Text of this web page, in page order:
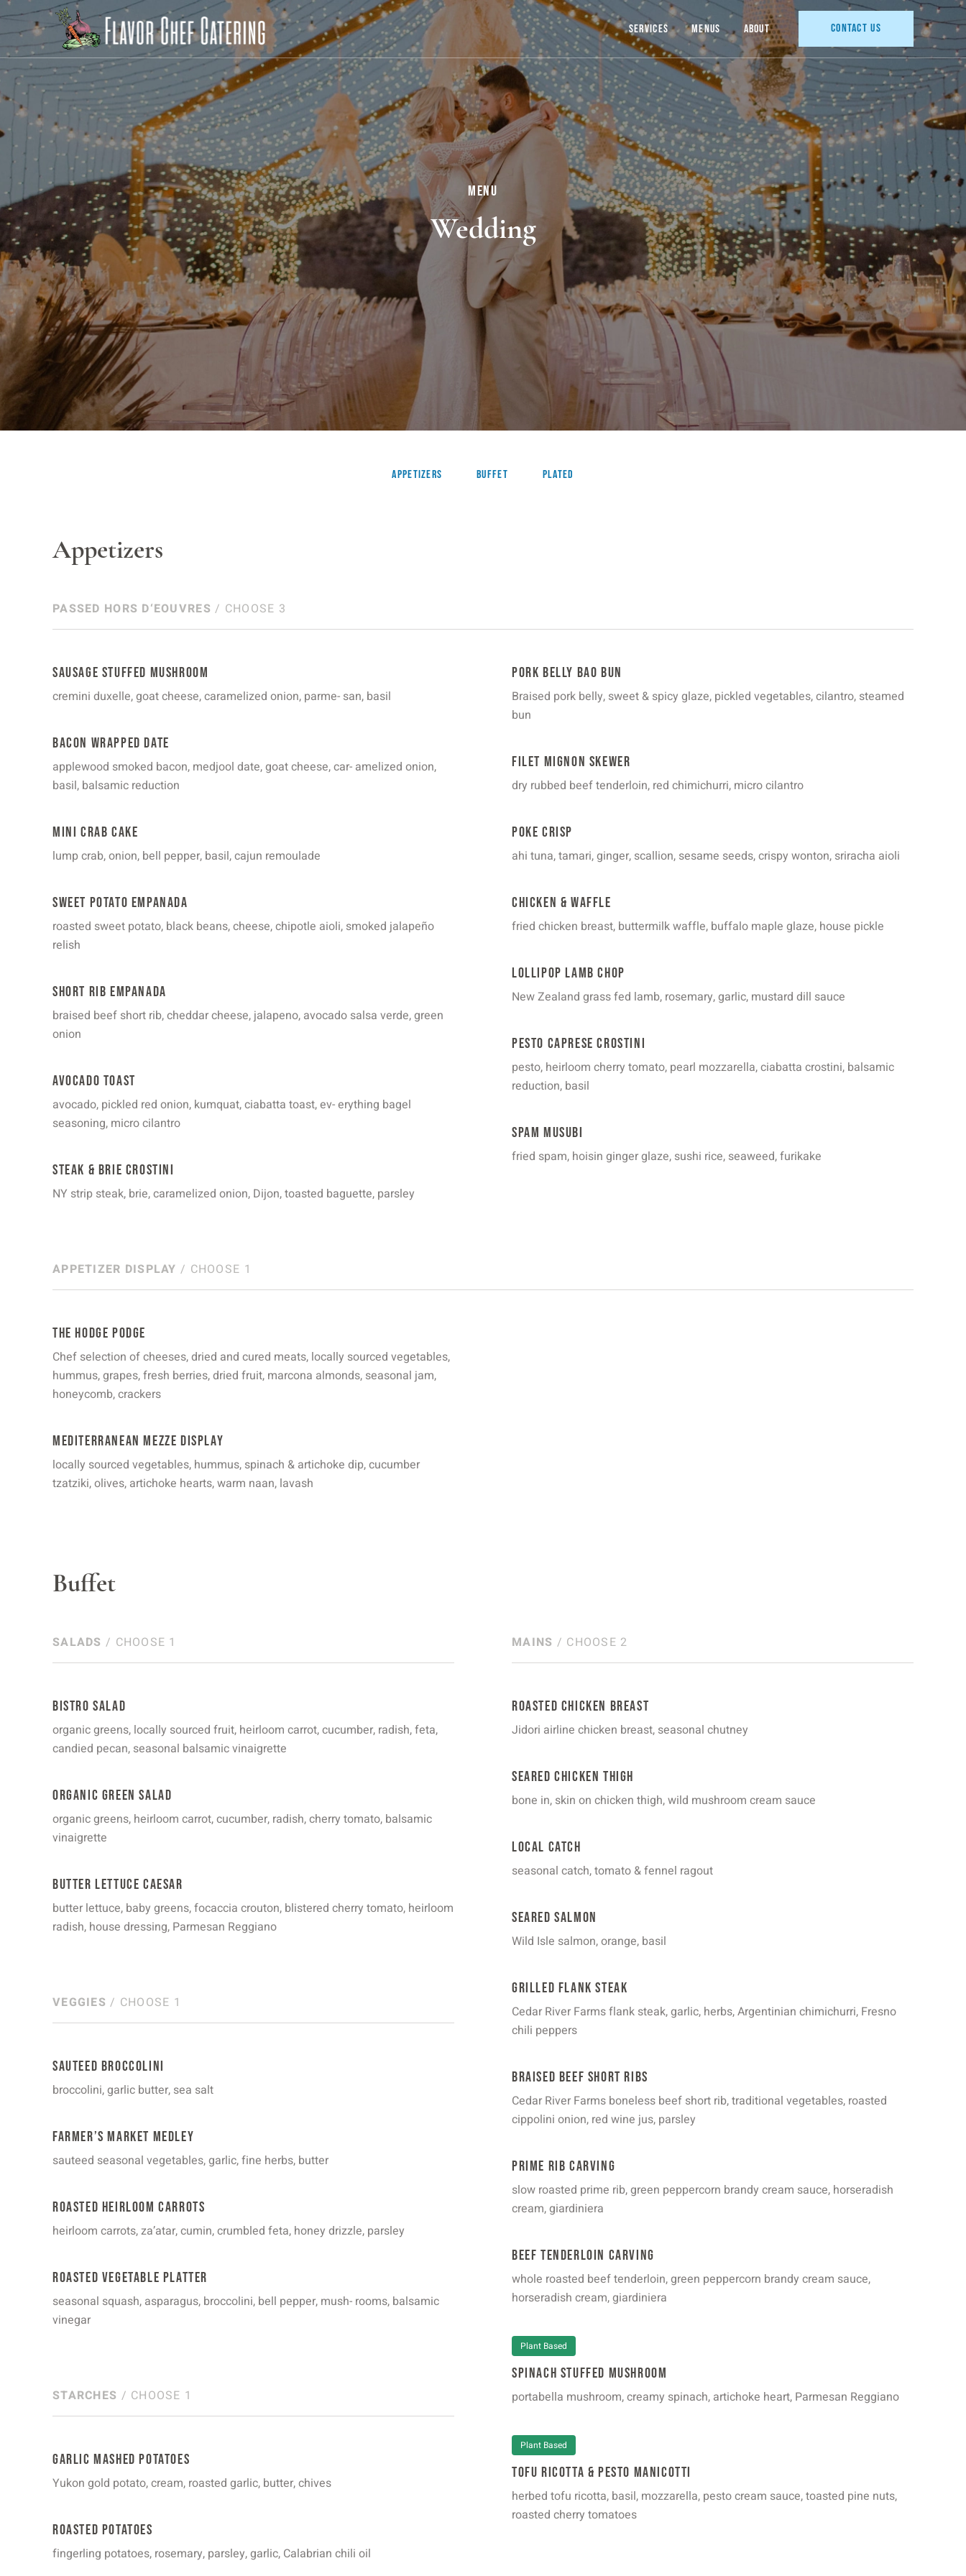
Services Menus About Contact Us
Menu
Wedding
Appetizers Buffet Plated
Appetizers
PASSED HORS D‘EOUVRES / CHOOSE 3
Sausage Stuffed Mushroom
cremini duxelle, goat cheese, caramelized onion, parme- san, basil
Bacon Wrapped Date
applewood smoked bacon, medjool date, goat cheese, car- amelized onion,
basil, balsamic reduction
Mini Crab Cake
lump crab, onion, bell pepper, basil, cajun remoulade
Sweet Potato Empanada
roasted sweet potato, black beans, cheese, chipotle aioli, smoked jalapeño
relish
Short Rib Empanada
braised beef short rib, cheddar cheese, jalapeno, avocado salsa verde, green
onion
Avocado Toast
avocado, pickled red onion, kumquat, ciabatta toast, ev- erything bagel
seasoning, micro cilantro
Steak & Brie Crostini
NY strip steak, brie, caramelized onion, Dijon, toasted baguette, parsley
Pork Belly Bao Bun
Braised pork belly, sweet & spicy glaze, pickled vegetables, cilantro, steamed
bun
Filet Mignon Skewer
dry rubbed beef tenderloin, red chimichurri, micro cilantro
Poke Crisp
ahi tuna, tamari, ginger, scallion, sesame seeds, crispy wonton, sriracha aioli
Chicken & Waffle
fried chicken breast, buttermilk waffle, buffalo maple glaze, house pickle
Lollipop Lamb Chop
New Zealand grass fed lamb, rosemary, garlic, mustard dill sauce
Pesto Caprese Crostini
pesto, heirloom cherry tomato, pearl mozzarella, ciabatta crostini, balsamic
reduction, basil
Spam Musubi
fried spam, hoisin ginger glaze, sushi rice, seaweed, furikake
APPETIZER DISPLAY / CHOOSE 1
The Hodge Podge
Chef selection of cheeses, dried and cured meats, locally sourced vegetables,
hummus, grapes, fresh berries, dried fruit, marcona almonds, seasonal jam,
honeycomb, crackers
Mediterranean Mezze Display
locally sourced vegetables, hummus, spinach & artichoke dip, cucumber
tzatziki, olives, artichoke hearts, warm naan, lavash
Buffet
SALADS / CHOOSE 1
Bistro Salad
organic greens, locally sourced fruit, heirloom carrot, cucumber, radish, feta,
candied pecan, seasonal balsamic vinaigrette
Organic Green Salad
organic greens, heirloom carrot, cucumber, radish, cherry tomato, balsamic
vinaigrette
Butter Lettuce Caesar
butter lettuce, baby greens, focaccia crouton, blistered cherry tomato, heirloom
radish, house dressing, Parmesan Reggiano
VEGGIES / CHOOSE 1
Sauteed Broccolini
broccolini, garlic butter, sea salt
Farmer’s Market Medley
sauteed seasonal vegetables, garlic, fine herbs, butter
Roasted Heirloom Carrots
heirloom carrots, za’atar, cumin, crumbled feta, honey drizzle, parsley
Roasted Vegetable Platter
seasonal squash, asparagus, broccolini, bell pepper, mush- rooms, balsamic
vinegar
STARCHES / CHOOSE 1
Garlic Mashed Potatoes
Yukon gold potato, cream, roasted garlic, butter, chives
Roasted Potatoes
fingerling potatoes, rosemary, parsley, garlic, Calabrian chili oil
MAINS / CHOOSE 2
Roasted Chicken Breast
Jidori airline chicken breast, seasonal chutney
Seared Chicken Thigh
bone in, skin on chicken thigh, wild mushroom cream sauce
Local Catch
seasonal catch, tomato & fennel ragout
Seared Salmon
Wild Isle salmon, orange, basil
Grilled Flank Steak
Cedar River Farms flank steak, garlic, herbs, Argentinian chimichurri, Fresno
chili peppers
Braised Beef Short Ribs
Cedar River Farms boneless beef short rib, traditional vegetables, roasted
cippolini onion, red wine jus, parsley
Prime Rib Carving
slow roasted prime rib, green peppercorn brandy cream sauce, horseradish
cream, giardiniera
Beef Tenderloin Carving
whole roasted beef tenderloin, green peppercorn brandy cream sauce,
horseradish cream, giardiniera
Plant Based
Spinach Stuffed Mushroom
portabella mushroom, creamy spinach, artichoke heart, Parmesan Reggiano
Plant Based
Tofu Ricotta & Pesto Manicotti
herbed tofu ricotta, basil, mozzarella, pesto cream sauce, toasted pine nuts,
roasted cherry tomatoes